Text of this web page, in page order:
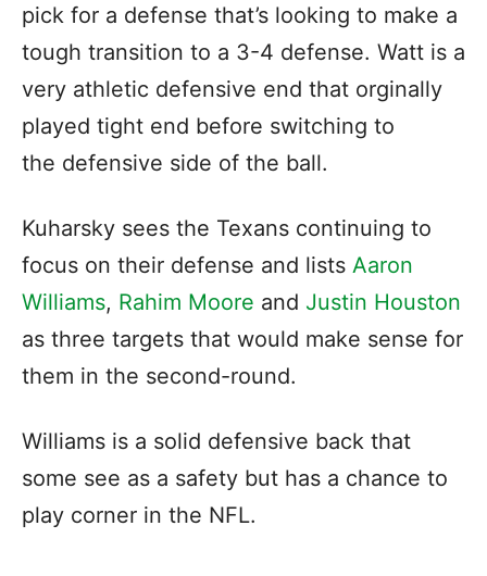
pick for a defense that’s looking to make a
tough transition to a 3-4 defense. Watt is a
very athletic defensive end that orginally
played tight end before switching to
the defensive side of the ball.
Kuharsky sees the Texans continuing to
focus on their defense and lists Aaron
Williams, Rahim Moore and Justin Houston
as three targets that would make sense for
them in the second-round.
Williams is a solid defensive back that
some see as a safety but has a chance to
play corner in the NFL.